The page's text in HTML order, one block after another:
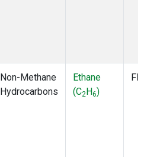
Non-Methane
Hydrocarbons
Ethane
(C2H6)